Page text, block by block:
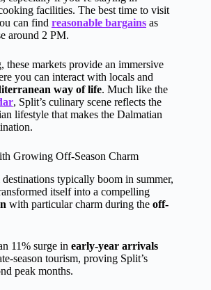
facilities. The best time to visit
can find reasonable bargains as
around 2 PM.
these markets provide an immersive
you can interact with locals and
way of life. Much like the
, Split’s culinary scene reflects the
lifestyle that makes the Dalmatian
Growing Off-Season Charm
destinations typically boom in summer,
itself into a compelling
with particular charm during the off-
11% surge in early-year arrivals
season tourism, proving Split’s
peak months.